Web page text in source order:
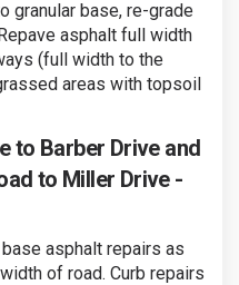
granular base, re-grade
asphalt full width
(full width to the
areas with topsoil
to Barber Drive and
to Miller Drive -
asphalt repairs as
of road. Curb repairs